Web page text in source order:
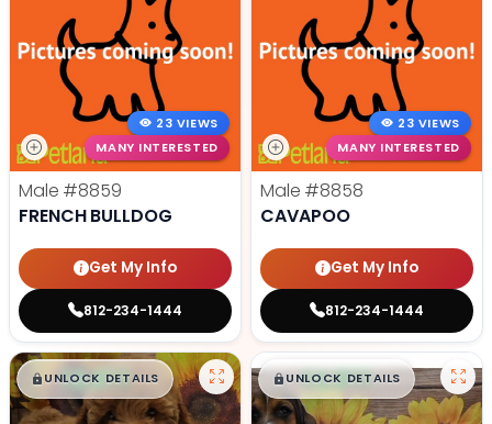
23 VIEWS
MANY INTERESTED
Male #8859
FRENCH BULLDOG
Get My Info
812-234-1444
23 VIEWS
MANY INTERESTED
Male #8858
CAVAPOO
Get My Info
812-234-1444
$█,█ 99
UNLOCK DETAILS $█,█99
UNLOCK DETAILS